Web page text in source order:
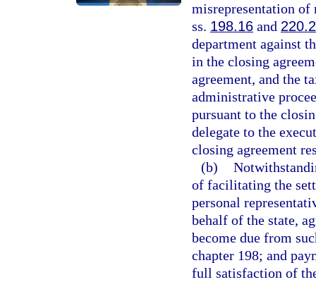
misrepresentation of
ss. 198.16 and
department against
in the closing
agreement, and the
administrative
pursuant to the
delegate to the
closing agreement
(b)
of facilitating the
personal
behalf of the state,
become due from
chapter 198; and
full satisfaction of